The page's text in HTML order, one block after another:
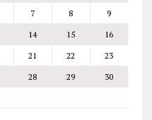
7 8
9
14 15
16
21 22
23
28 29
30